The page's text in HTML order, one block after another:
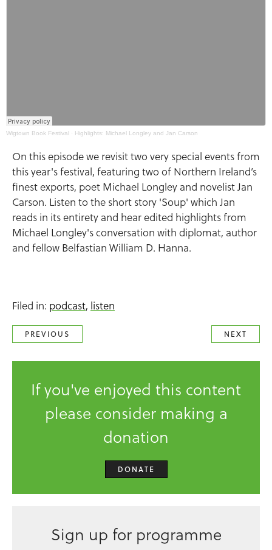
Wigtown Book Festival · Highlights: Michael Longley and Jan Carson
On this episode we revisit two very special events from
this year's festival, featuring two of Northern Ireland’s
finest exports, poet Michael Longley and novelist Jan
Carson. Listen to the short story 'Soup' which Jan
reads in its entirety and hear edited highlights from
Michael Longley's conversation with diplomat, author
and fellow Belfastian William D. Hanna.
Filed in: podcast, listen
PREVIOUS NEXT
If you've enjoyed this content
please consider making a
donation
DONATE
Sign up for programme